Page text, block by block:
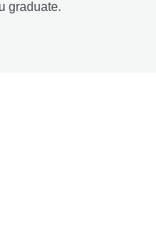
graduate.